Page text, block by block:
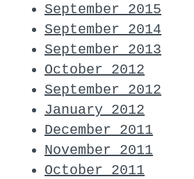
September 2015
September 2014
September 2013
October 2012
September 2012
January 2012
December 2011
November 2011
October 2011